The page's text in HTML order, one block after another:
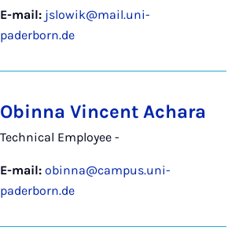
E-mail: jslowik@mail.uni-
paderborn.de
Obinna Vincent Achara
Technical Employee -
E-mail: obinna@campus.uni-
paderborn.de